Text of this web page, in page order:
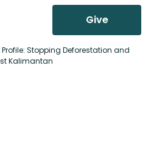
Give
Profile: Stopping Deforestation and
Kalimantan